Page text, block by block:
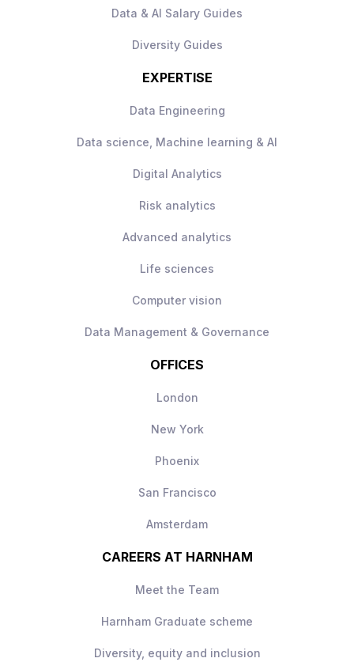
ownership of projects, and
stakeholders.
Exposure to large-scale international
A collaborative environment with strong
Clear opportunities to influence
platform growth.
Data & AI Salary Guides
Diversity Guides
EXPERTISE
Data Engineering
Data science, Machine learning & AI
Digital Analytics
Risk analytics
Advanced analytics
Life sciences
Computer vision
Data Management & Governance
OFFICES
London
New York
Phoenix
San Francisco
Amsterdam
CAREERS AT HARNHAM
Meet the Team
Harnham Graduate scheme
Diversity, equity and inclusion